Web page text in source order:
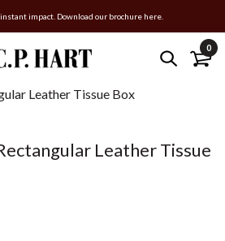
impact. Download our brochure here.
0
Leather Tissue